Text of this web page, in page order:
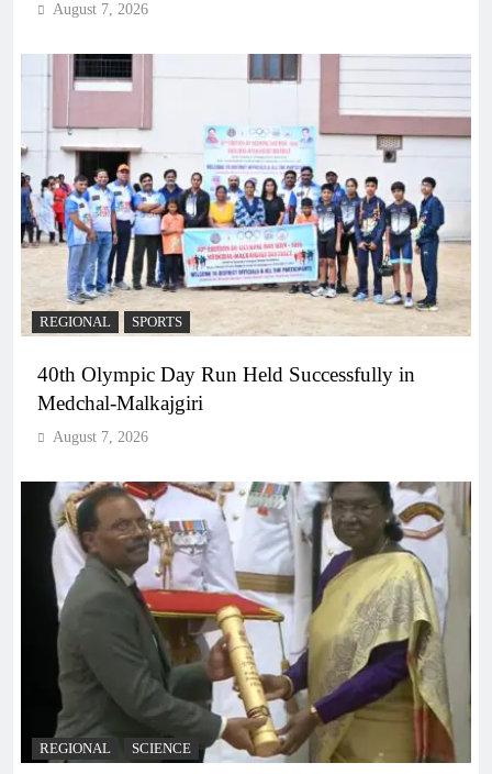
August 7, 2026
REGIONAL SPORTS
40th Olympic Day Run Held Successfully in
Medchal-Malkajgiri
August 7, 2026
REGIONAL SCIENCE